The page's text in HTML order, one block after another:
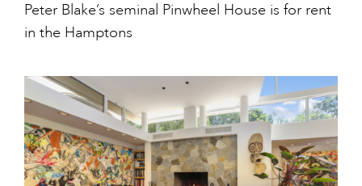
Peter Blake’s seminal Pinwheel House is for rent
in the Hamptons